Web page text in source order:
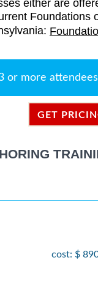
either are
Foundations
or more
GET
cost: $